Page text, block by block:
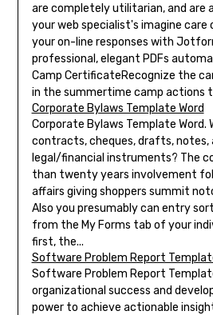
are completely utilitarian, and are
your web specialist's imagine care
your on-line responses with
professional, elegant PDFs
Camp CertificateRecognize the
in the summertime camp actions
Corporate Bylaws Template Word
Corporate Bylaws Template Word.
contracts, cheques, drafts, notes,
legal/financial instruments? The
than twenty years involvement
affairs giving shoppers summit
Also you presumably can entry
from the My Forms tab of your
first, the...
Software Problem Report
Software Problem Report
organizational success and
power to achieve actionable